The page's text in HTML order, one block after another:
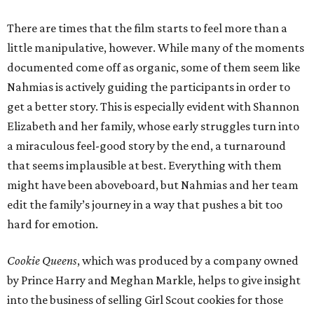
There are times that the film starts to feel more than a
little manipulative, however. While many of the moments
documented come off as organic, some of them seem like
Nahmias is actively guiding the participants in order to
get a better story. This is especially evident with Shannon
Elizabeth and her family, whose early struggles turn into
a miraculous feel-good story by the end, a turnaround
that seems implausible at best. Everything with them
might have been aboveboard, but Nahmias and her team
edit the family’s journey in a way that pushes a bit too
hard for emotion.
Cookie Queens, which was produced by a company owned
by Prince Harry and Meghan Markle, helps to give insight
into the business of selling Girl Scout cookies for those